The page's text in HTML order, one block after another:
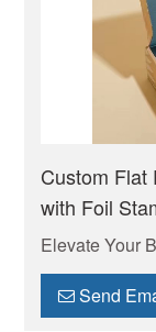
Custom Flat
with Foil
Elevate Your
Cosmetic
quality
endless
Send